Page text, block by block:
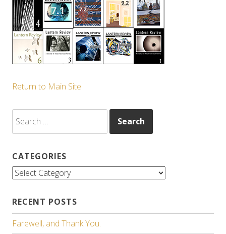
Return to Main Site
for:
CATEGORIES
Categories
RECENT POSTS
Farewell, and Thank You.